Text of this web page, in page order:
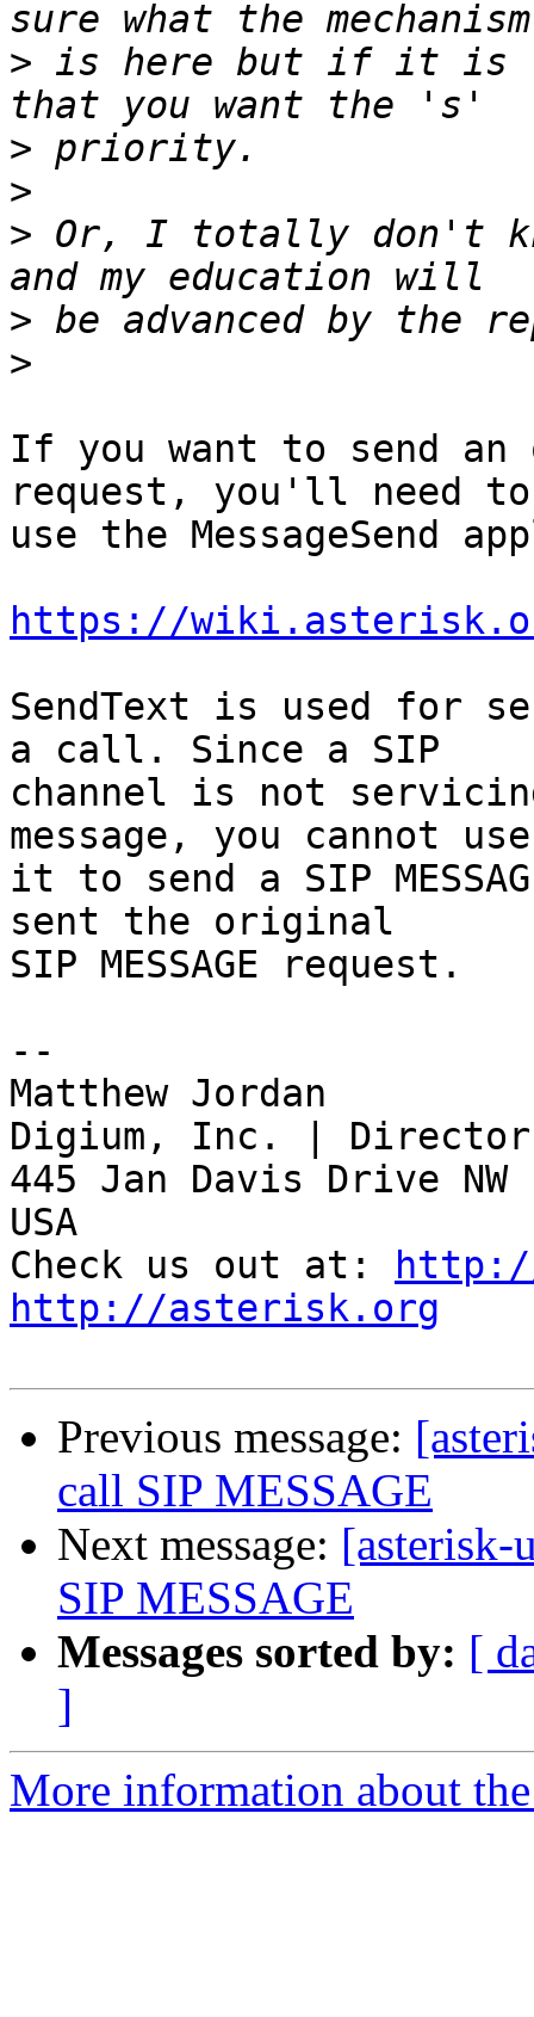
> is here but if it is
>
>
> Or, I totally don't
>
>
If you want to send an
request, you'll need to
use the MessageSend
https://
SendText is used for
a call. Since a SIP
channel is not
message, you cannot use
it to send a SIP
sent the original
SIP MESSAGE request.
--
Matthew Jordan
Digium, Inc. | Director
445 Jan Davis Drive
USA
Check us out at:
http://asterisk.org
Previous message:
call SIP MESSAGE
Next message: [asterisk-
SIP MESSAGE
Messages sorted by: [
]
More information about